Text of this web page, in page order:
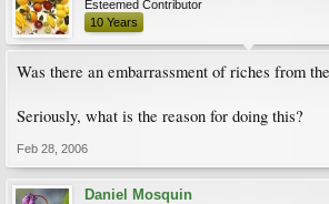
Esteemed Contributor
10 Years
Was there an embarrassment of riches from
Seriously, what is the reason for doing this?
Feb 28, 2006
Daniel Mosquin